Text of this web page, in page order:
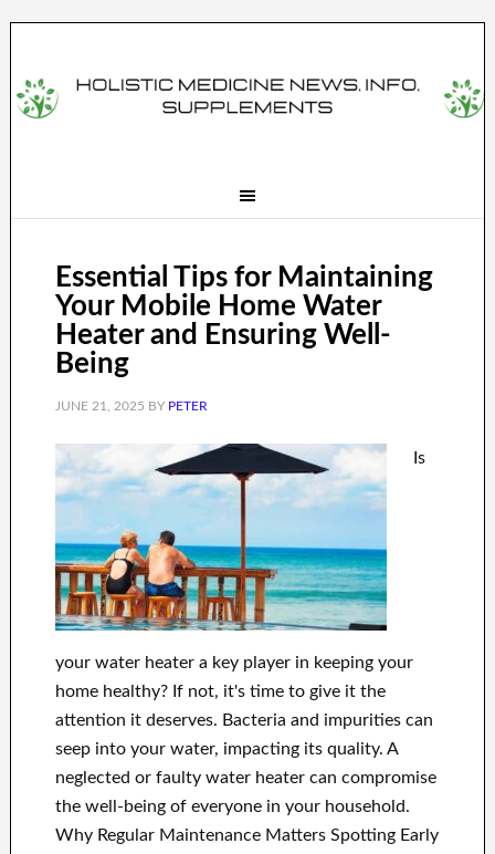
Essential Tips for Maintaining
Your Mobile Home Water
Heater and Ensuring Well-
Being
JUNE 21, 2025 BY PETER
Is
your water heater a key player in keeping your
home healthy? If not, it's time to give it the
attention it deserves. Bacteria and impurities can
seep into your water, impacting its quality. A
neglected or faulty water heater can compromise
the well-being of everyone in your household.
Why Regular Maintenance Matters Spotting Early